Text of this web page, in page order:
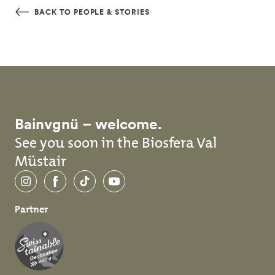
Skip to main content
BACK TO PEOPLE & STORIES
Bainvgnü – welcome.
See you soon in the Biosfera Val
Müstair
InstagramFacebookTikTokYouTube
Partner